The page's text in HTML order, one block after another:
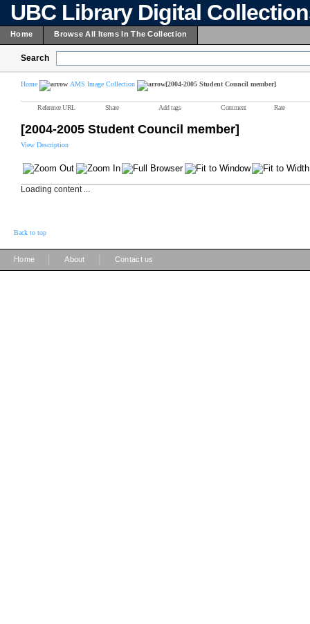
UBC Library Digital
Home Browse All Items In The Collection
Search
Home AMS Image Collection [2004-2005 Student Council member]
Reference URL Share Add tags Comment Rate
[2004-2005 Student Council member]
View Description
Loading content ...
Back to top
Home About Contact us